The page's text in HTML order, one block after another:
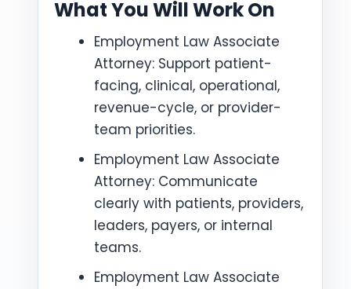
What You Will Work On
Employment Law Associate
Attorney: Support patient-
facing, clinical, operational,
revenue-cycle, or provider-
team priorities.
Employment Law Associate
Attorney: Communicate
clearly with patients, providers,
leaders, payers, or internal
teams.
Employment Law Associate